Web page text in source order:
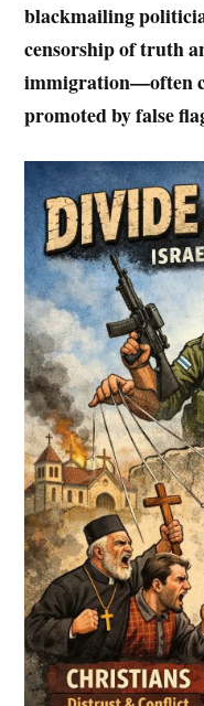
blackmailing
censorship of truth
immigration—often
promoted by false